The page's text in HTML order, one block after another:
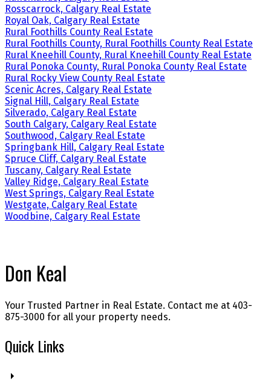
Rosscarrock, Calgary Real Estate
Royal Oak, Calgary Real Estate
Rural Foothills County Real Estate
Rural Foothills County, Rural Foothills County Real Estate
Rural Kneehill County, Rural Kneehill County Real Estate
Rural Ponoka County, Rural Ponoka County Real Estate
Rural Rocky View County Real Estate
Scenic Acres, Calgary Real Estate
Signal Hill, Calgary Real Estate
Silverado, Calgary Real Estate
South Calgary, Calgary Real Estate
Southwood, Calgary Real Estate
Springbank Hill, Calgary Real Estate
Spruce Cliff, Calgary Real Estate
Tuscany, Calgary Real Estate
Valley Ridge, Calgary Real Estate
West Springs, Calgary Real Estate
Westgate, Calgary Real Estate
Woodbine, Calgary Real Estate
Don Keal
Your Trusted Partner in Real Estate. Contact me at 403-
875-3000 for all your property needs.
Quick Links